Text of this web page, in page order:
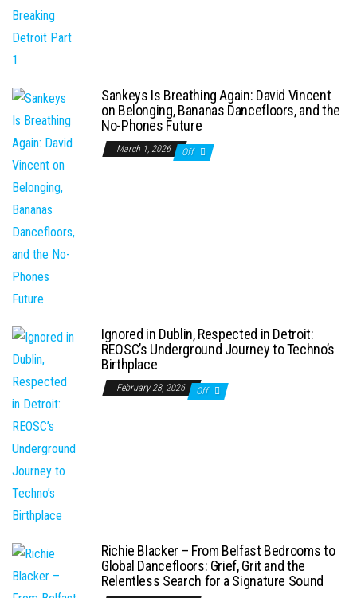
Sankeys Is Breathing Again: David Vincent
on Belonging, Bananas Dancefloors, and the
No-Phones Future
March 1, 2026 Off
Ignored in Dublin, Respected in Detroit:
REOSC’s Underground Journey to Techno’s
Birthplace
February 28, 2026 Off
Richie Blacker – From Belfast Bedrooms to
Global Dancefloors: Grief, Grit and the
Relentless Search for a Signature Sound